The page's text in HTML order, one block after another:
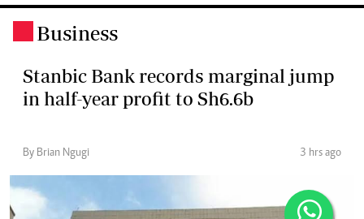
Business
Stanbic Bank records marginal jump
in half-year profit to Sh6.6b
By Brian Ngugi 3 hrs ago